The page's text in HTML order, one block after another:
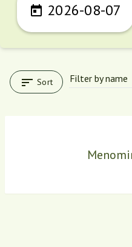
 2026-08-07
 Sort Filter by name